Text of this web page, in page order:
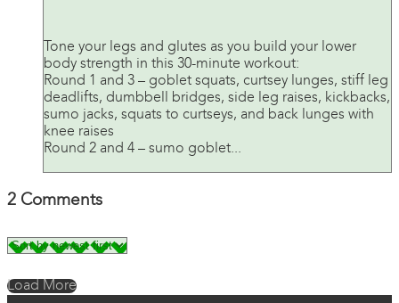
Tone your legs and glutes as you build your lower
body strength in this 30-minute workout:
Round 1 and 3 – goblet squats, curtsey lunges, stiff leg
deadlifts, dumbbell bridges, side leg raises, kickbacks,
sumo jacks, squats to curtseys, and back lunges with
knee raises
Round 2 and 4 – sumo goblet...
2 Comments
Load More